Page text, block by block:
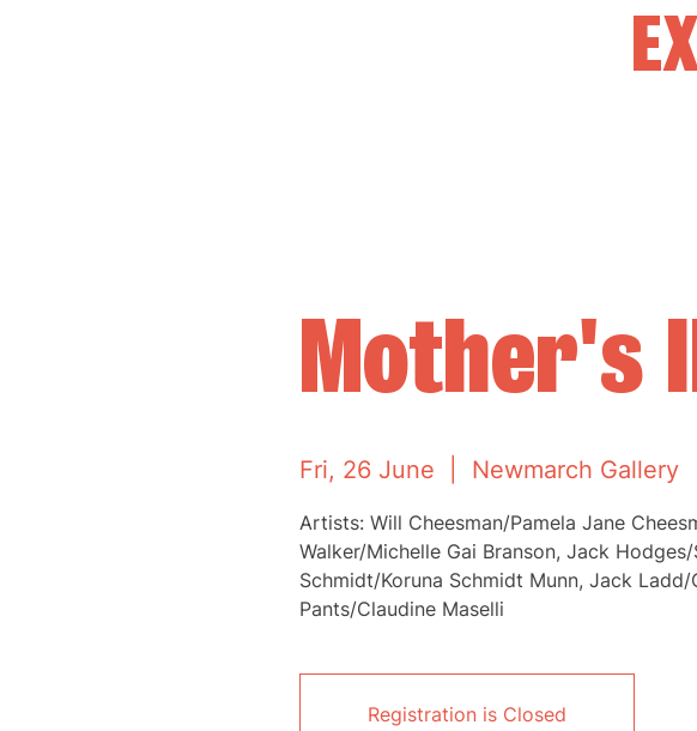
Mother's
Fri, 26 June Newmarch Gallery
Artists: Will Cheesman/Pamela Jane
Walker/Michelle Gai Branson, Jack
Schmidt/Koruna Schmidt Munn, Jack
Pants/Claudine Maselli
Registration is Closed